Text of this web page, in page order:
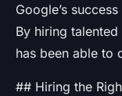
Google’s
By hiring
has been able to
## Hiring the